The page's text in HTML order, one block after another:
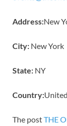
Address:New
City: New York
State: NY
Country:
The postTHE